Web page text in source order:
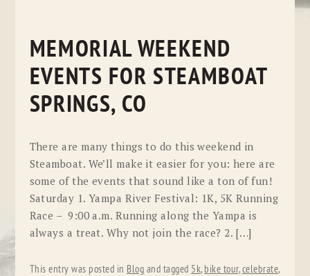
MEMORIAL WEEKEND
EVENTS FOR STEAMBOAT
SPRINGS, CO
There are many things to do this weekend in
Steamboat. We’ll make it easier for you: here are
some of the events that sound like a ton of fun!
Saturday 1. Yampa River Festival: 1K, 5K Running
Race – 9:00 a.m. Running along the Yampa is
always a treat. Why not join the race? 2. […]
This entry was posted in Blog and tagged 5k, bike tour,celebrate,